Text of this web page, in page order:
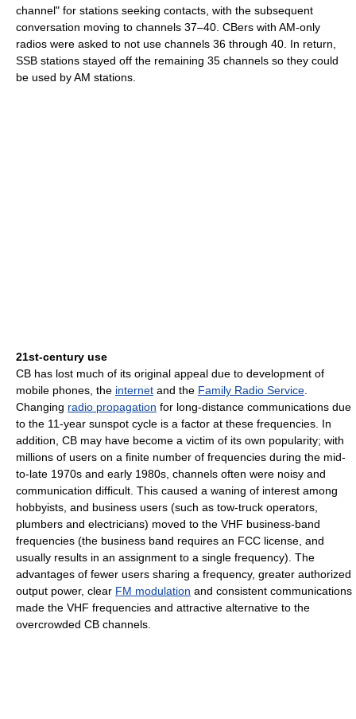
channel" for stations seeking contacts, with the subsequent
conversation moving to channels 37–40. CBers with AM-only
radios were asked to not use channels 36 through 40. In return,
SSB stations stayed off the remaining 35 channels so they could
be used by AM stations.
21st-century use
CB has lost much of its original appeal due to development of
mobile phones, the internet and the Family Radio Service.
Changing radio propagation for long-distance communications due
to the 11-year sunspot cycle is a factor at these frequencies. In
addition, CB may have become a victim of its own popularity; with
millions of users on a finite number of frequencies during the mid-
to-late 1970s and early 1980s, channels often were noisy and
communication difficult. This caused a waning of interest among
hobbyists, and business users (such as tow-truck operators,
plumbers and electricians) moved to the VHF business-band
frequencies (the business band requires an FCC license, and
usually results in an assignment to a single frequency). The
advantages of fewer users sharing a frequency, greater authorized
output power, clear FM modulation and consistent communications
made the VHF frequencies and attractive alternative to the
overcrowded CB channels.